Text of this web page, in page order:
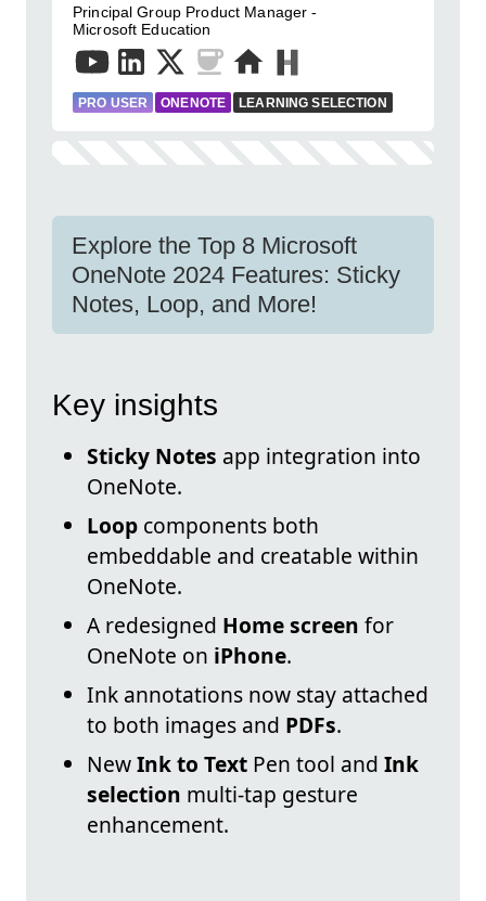
Principal Group Product Manager -
Microsoft Education
PRO USER ONENOTE LEARNING SELECTION
Explore the Top 8 Microsoft
OneNote 2024 Features: Sticky
Notes, Loop, and More!
Key insights
Sticky Notes app integration into
OneNote.
Loop components both
embeddable and creatable within
OneNote.
A redesigned Home screen for
OneNote on iPhone.
Ink annotations now stay attached
to both images and PDFs.
NewInk to Text Pen tool and Ink
selection multi-tap gesture
enhancement.